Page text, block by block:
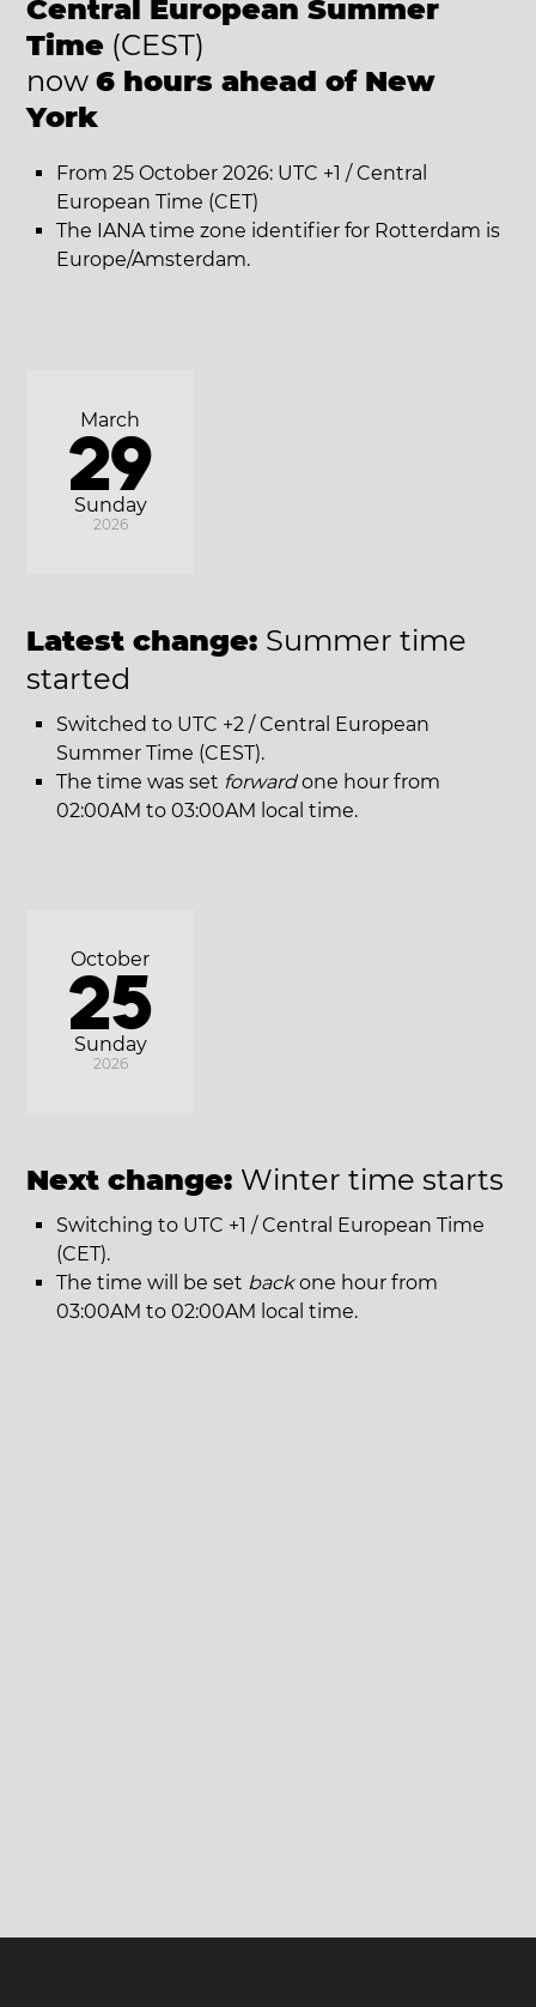
Central European Summer
Time (CEST)
now 6 hours ahead of New
York
From 25 October 2026: UTC +1 / Central
European Time (CET)
The IANA time zone identifier for Rotterdam is
Europe/Amsterdam.
Sunday
March
29
2026
Latest change: Summer time
started
Switched to UTC +2 / Central European
Summer Time (CEST).
The time was set forwardone hour from
02:00AM to 03:00AM local time.
Sunday
October
25
2026
Next change: Winter time starts
Switching to UTC +1 / Central European Time
(CET).
The time will be set backone hour from
03:00AM to 02:00AM local time.